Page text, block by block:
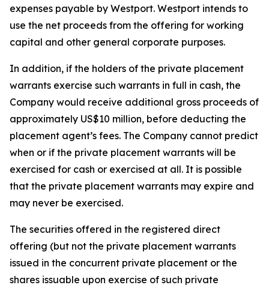
expenses payable by Westport. Westport intends to
use the net proceeds from the offering for working
capital and other general corporate purposes.
In addition, if the holders of the private placement
warrants exercise such warrants in full in cash, the
Company would receive additional gross proceeds of
approximately US$10 million, before deducting the
placement agent’s fees. The Company cannot predict
when or if the private placement warrants will be
exercised for cash or exercised at all. It is possible
that the private placement warrants may expire and
may never be exercised.
The securities offered in the registered direct
offering (but not the private placement warrants
issued in the concurrent private placement or the
shares issuable upon exercise of such private